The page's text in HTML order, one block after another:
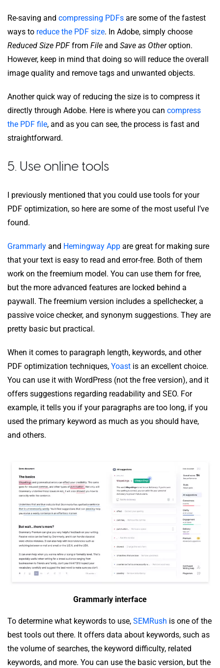
Re-saving and compressing PDFs are some of the fastest
ways to reduce the PDF size. In Adobe, simply choose
Reduced Size PDFfrom File and Save as Otheroption.
However, keep in mind that doing so will reduce the overall
image quality and remove tags and unwanted objects.
Another quick way of reducing the size is to compress it
directly through Adobe. Here is where you can compress
the PDF file, and as you can see, the process is fast and
straightforward.
5. Use online tools
I previously mentioned that you could use tools for your
PDF optimization, so here are some of the most useful I’ve
found.
Grammarly and Hemingway App are great for making sure
that your text is easy to read and error-free. Both of them
work on the freemium model. You can use them for free,
but the more advanced features are locked behind a
paywall. The freemium version includes a spellchecker, a
passive voice checker, and synonym suggestions. They are
pretty basic but practical.
When it comes to paragraph length, keywords, and other
PDF optimization techniques, Yoast is an excellent choice.
You can use it with WordPress (not the free version), and it
offers suggestions regarding readability and SEO. For
example, it tells you if your paragraphs are too long, if you
used the primary keyword as much as you should have,
and others.
Grammarly interface
To determine what keywords to use, SEMRush is one of the
best tools out there. It offers data about keywords, such as
the volume of searches, the keyword difficulty, related
keywords, and more. You can use the basic version, but the